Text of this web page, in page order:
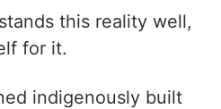
this reality well,
for it.
indigenously built